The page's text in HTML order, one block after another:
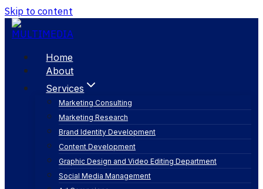
Skip to content
Home
About
Services
Marketing Consulting
Marketing Research
Brand Identity Development
Content Development
Graphic Design and Video Editing Department
Social Media Management
define marketing goals